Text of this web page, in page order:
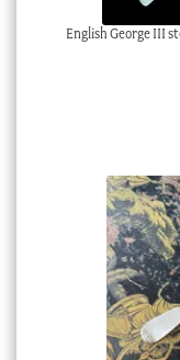
English George III